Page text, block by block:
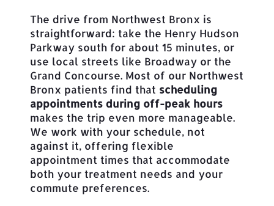
The drive from Northwest Bronx is
straightforward: take the Henry Hudson
Parkway south for about 15 minutes, or
use local streets like Broadway or the
Grand Concourse. Most of our Northwest
Bronx patients find that scheduling
appointments during off-peak hours
makes the trip even more manageable.
We work with your schedule, not
against it, offering flexible
appointment times that accommodate
both your treatment needs and your
commute preferences.